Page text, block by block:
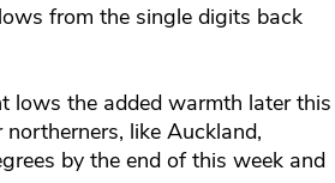
from the single digits back
lows the added warmth later this
like Auckland,
by the end of this week and